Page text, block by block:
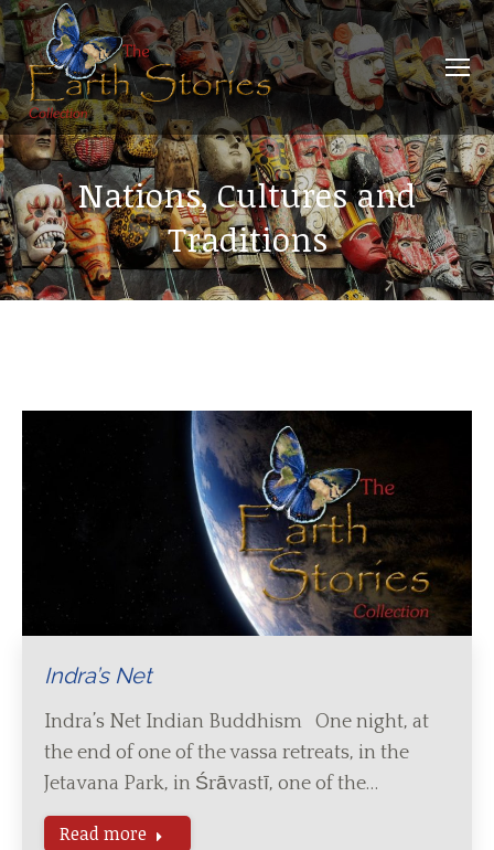
Nations, Cultures and
Traditions
Indra’s Net
Indra’s Net Indian Buddhism One night, at
the end of one of the vassa retreats, in the
Jetavana Park, in Śrāvastī, one of the…
Read more